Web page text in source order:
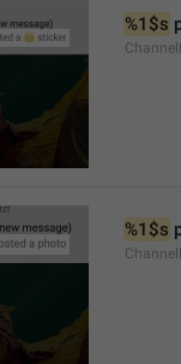
%1$s
%1$s